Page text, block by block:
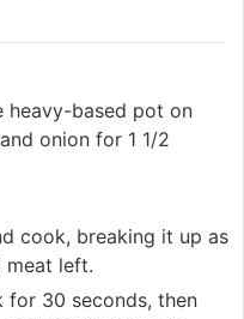
heavy-based pot on
onion for 1 1/2
cook, breaking it up as
meat left.
for 30 seconds, then